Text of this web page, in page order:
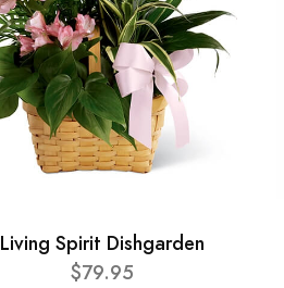
Living Spirit Dishgarden
$79.95